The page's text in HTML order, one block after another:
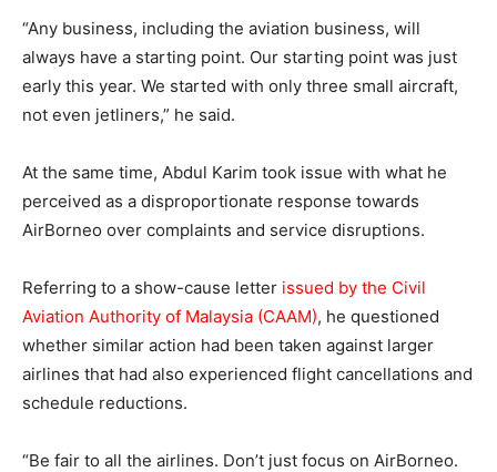
“Any business, including the aviation business, will
always have a starting point. Our starting point was just
early this year. We started with only three small aircraft,
not even jetliners,” he said.
At the same time, Abdul Karim took issue with what he
perceived as a disproportionate response towards
AirBorneo over complaints and service disruptions.
Referring to a show-cause letter issued by the Civil
Aviation Authority of Malaysia (CAAM), he questioned
whether similar action had been taken against larger
airlines that had also experienced flight cancellations and
schedule reductions.
“Be fair to all the airlines. Don’t just focus on AirBorneo.